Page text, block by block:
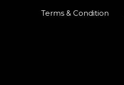
Terms & Condition